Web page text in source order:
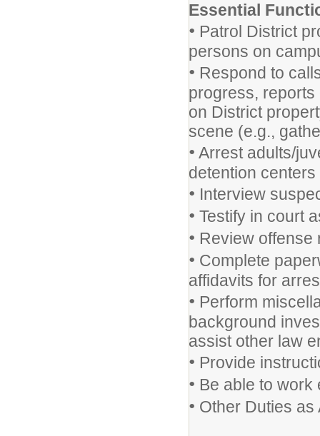
Essential
• Patrol District
persons on
• Respond to
progress,
on District
scene (e.g.,
• Arrest adults/
detention
• Interview
• Testify in court
• Review offense
• Complete
affidavits for
• Perform
background
assist other law
• Provide
• Be able to
• Other Duties as